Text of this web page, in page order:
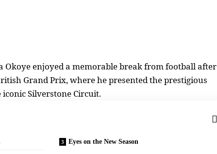
Okoye enjoyed a memorable break from football after
Grand Prix, where he presented the prestigious
Silverstone Circuit.
Eyes on the New Season